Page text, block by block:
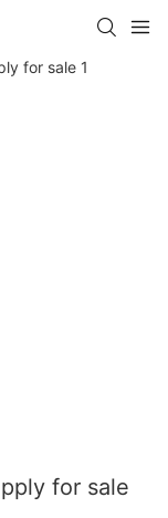
for sale